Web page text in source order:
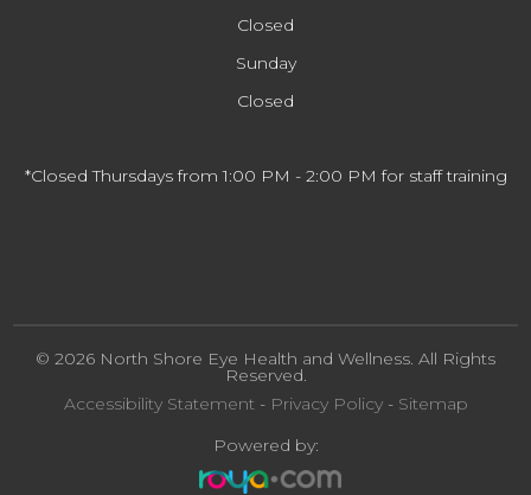
Closed
Sunday
Closed
*Closed Thursdays from 1:00 PM - 2:00 PM for staff training
© 2026 North Shore Eye Health and Wellness. All Rights
Reserved.
Accessibility Statement- Privacy Policy- Sitemap
Powered by: